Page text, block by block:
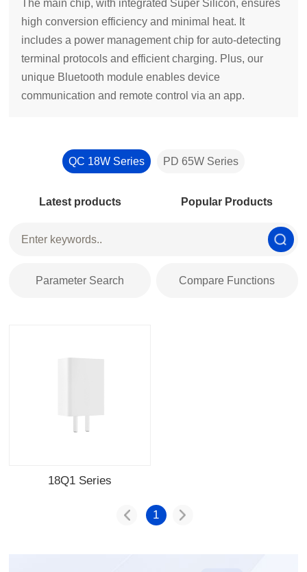
communication and remote control via an app.
QC 18W Series PD 65W Series
Latest products Popular Products
Parameter Search Compare Functions
18Q1 Series
1